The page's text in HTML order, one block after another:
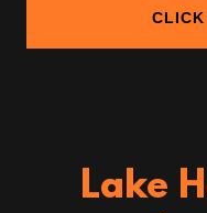
CLICK
Lake